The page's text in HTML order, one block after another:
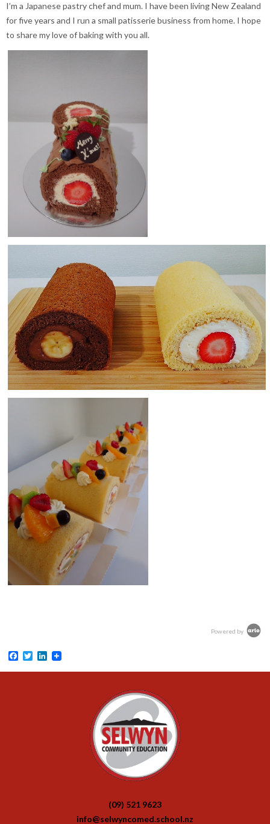
I’m a Japanese pastry chef and mum. I have been living New Zealand
for five years and I run a small patisserie business from home. I hope
to share my love of baking with you all.
Powered by
Facebook
TwitterLinkedIn
(09) 521 9623
info@selwyncomed.school.nz